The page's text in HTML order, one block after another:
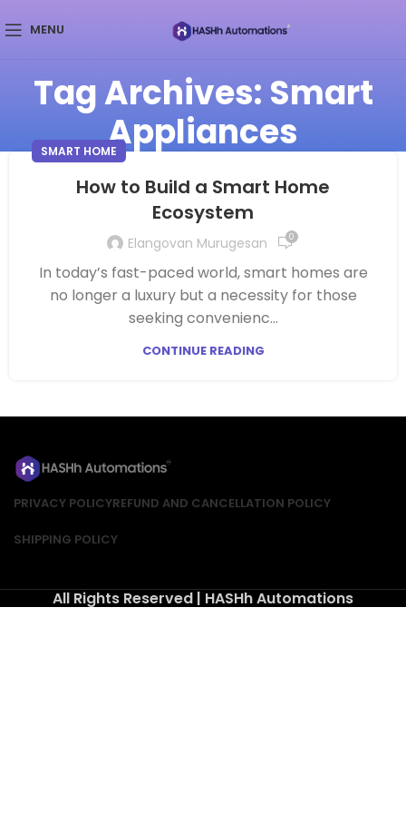
MENU
Tag Archives: Smart
Appliances
SMART HOME
How to Build a Smart Home
Ecosystem
Elangovan Murugesan 0
In today’s fast-paced world, smart homes are
no longer a luxury but a necessity for those
seeking convenienc...
CONTINUE READING
PRIVACY POLICYREFUND AND CANCELLATION POLICY
SHIPPING POLICY
All Rights Reserved | HASHh Automations